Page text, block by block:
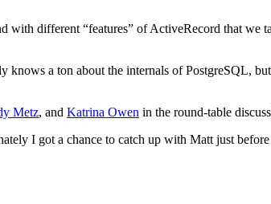
with different “features” of ActiveRecord that we
knows a ton about the internals of PostgreSQL,
Metz, and Katrina Owen in the round-table
I got a chance to catch up with Matt just before